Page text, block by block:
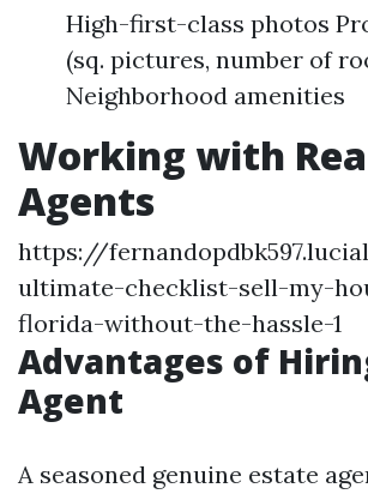
High-first-class photos
(sq. pictures, number of
Neighborhood amenities
Working with
Agents
https://
ultimate-checklist-sell-my-
florida-without-the-hassle-1
Advantages of
Agent
A seasoned genuine estate